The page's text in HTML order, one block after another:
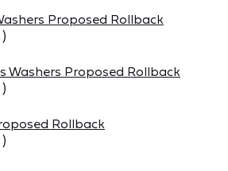
Proposed Rollback
)
Washers Proposed Rollback
)
Rollback
)